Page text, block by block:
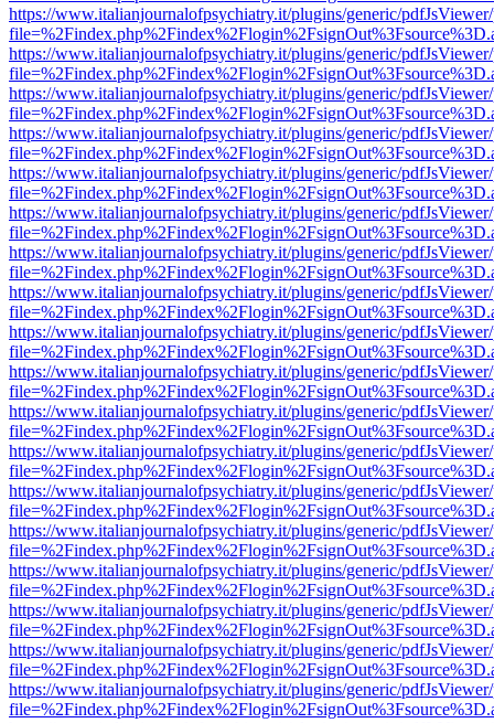
https://www.italianjournalofpsychiatry.it/plugins/generic/
https://www.italianjournalofpsychiatry.it/plugins/generic/
https://www.italianjournalofpsychiatry.it/plugins/generic/
https://www.italianjournalofpsychiatry.it/plugins/generic/
https://www.italianjournalofpsychiatry.it/plugins/generic/
https://www.italianjournalofpsychiatry.it/plugins/generic/
https://www.italianjournalofpsychiatry.it/plugins/generic/
https://www.italianjournalofpsychiatry.it/plugins/generic/
https://www.italianjournalofpsychiatry.it/plugins/generic/
https://www.italianjournalofpsychiatry.it/plugins/generic/
https://www.italianjournalofpsychiatry.it/plugins/generic/
https://www.italianjournalofpsychiatry.it/plugins/generic/
https://www.italianjournalofpsychiatry.it/plugins/generic/
https://www.italianjournalofpsychiatry.it/plugins/generic/
https://www.italianjournalofpsychiatry.it/plugins/generic/
https://www.italianjournalofpsychiatry.it/plugins/generic/
https://www.italianjournalofpsychiatry.it/plugins/generic/
https://www.italianjournalofpsychiatry.it/plugins/generic/